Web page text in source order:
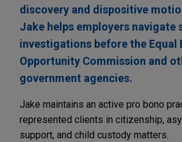
discovery and dispositive
Jake helps employers navigate
investigations before the Equal
Opportunity Commission and
government agencies.
Jake maintains an active pro bono
represented clients in citizenship,
support, and child custody matters.